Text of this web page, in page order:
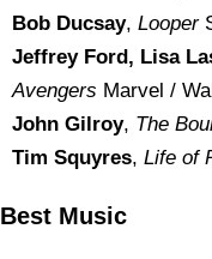
Bob Ducsay, Looper
Jeffrey Ford, Lisa
Avengers Marvel /
John Gilroy, The
Tim Squyres, Life of
Best Music